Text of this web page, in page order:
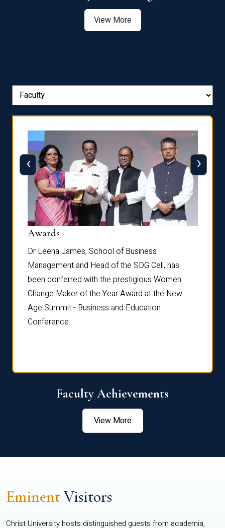
View More
Awards
Dr Leena James, School of Business
Management and Head of the SDG Cell, has
been conferred with the prestigious Women
Change Maker of the Year Award at the New
Age Summit - Business and Education
Conference.
‹ ›
Faculty Achievements
View More
EminentVisitors
Christ University hosts distinguished guests from academia,